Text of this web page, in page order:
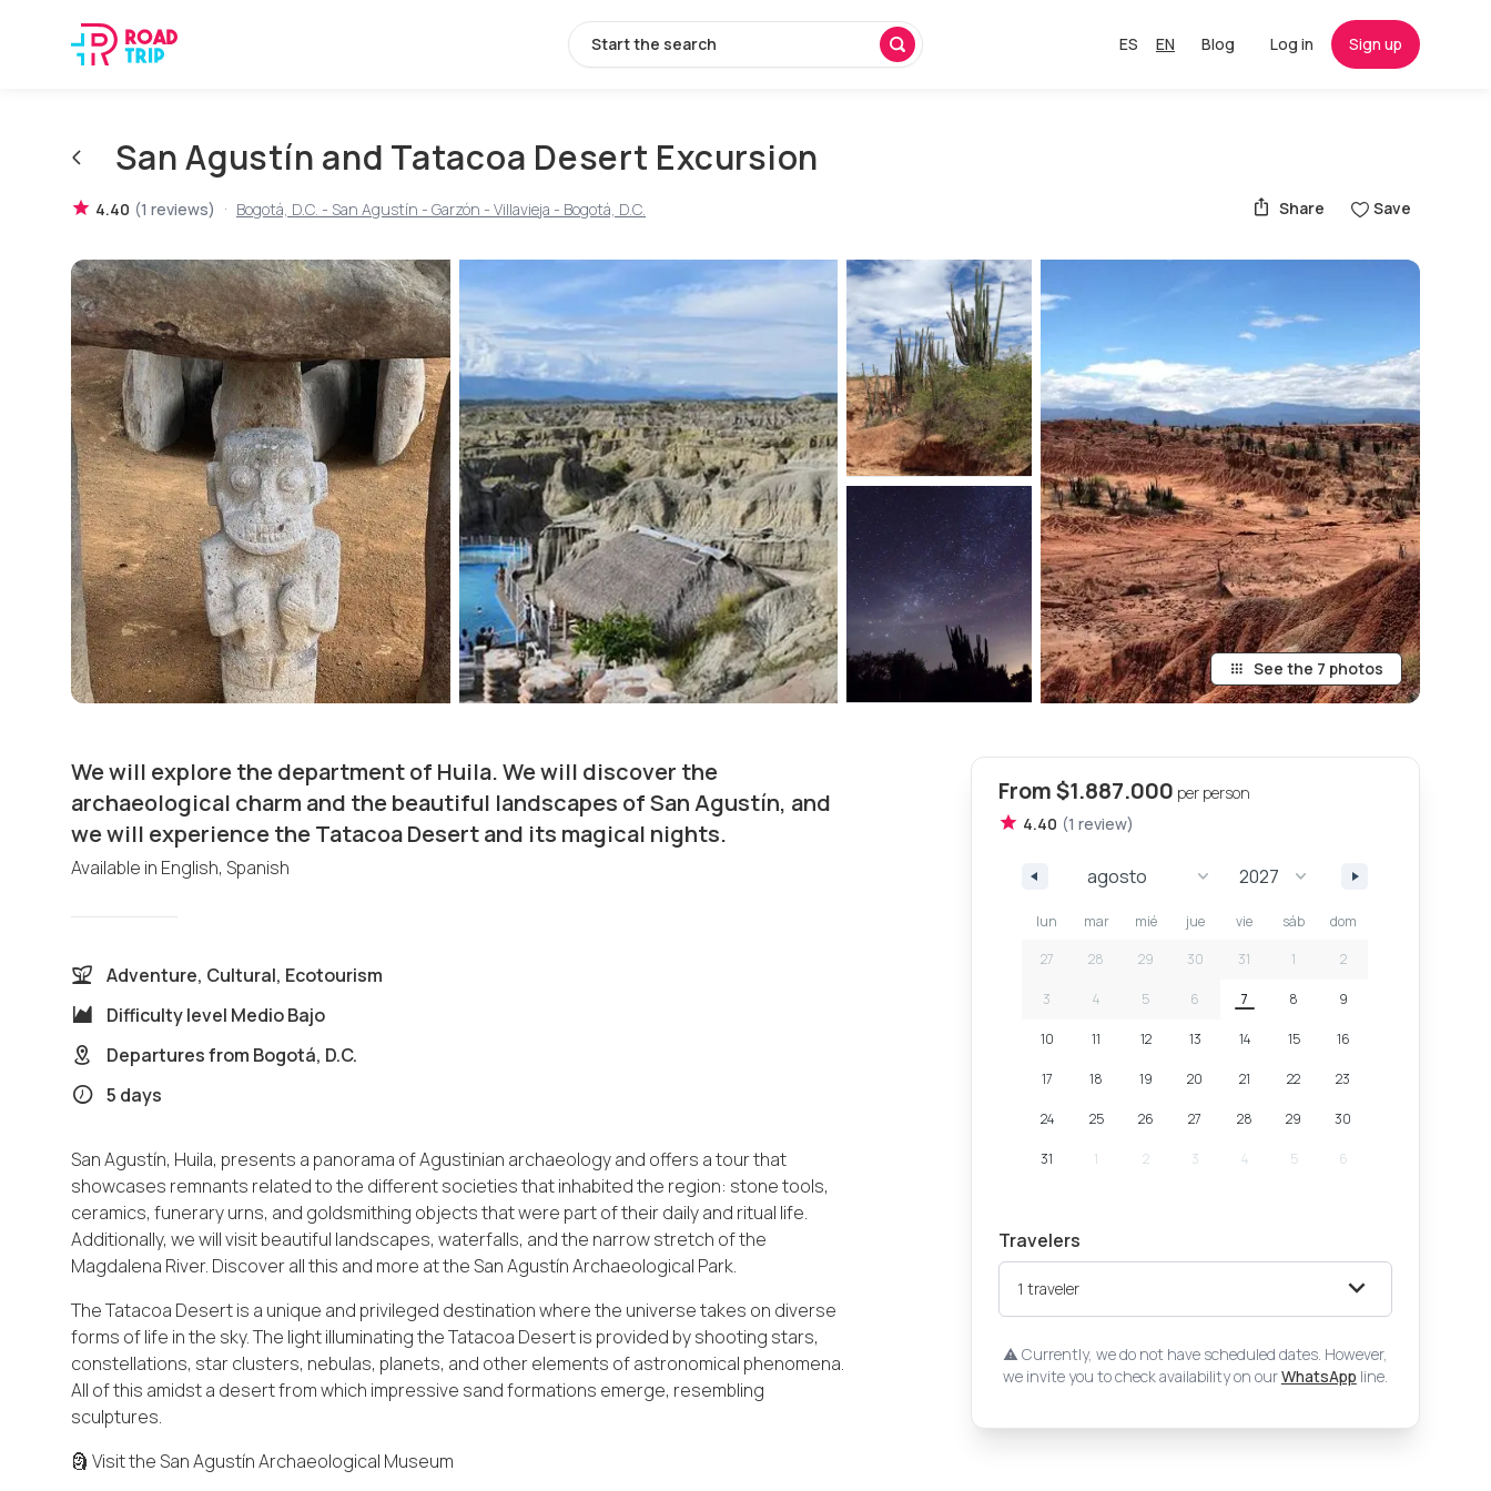
Start the search ES EN Blog Log in Sign up
San Agustín and Tatacoa Desert Excursion
4.40 (1 reviews) · Bogotá, D.C. - San Agustín - Garzón - Villavieja - Bogotá, D.C. Share Save
See the 7 photos
We will explore the department of Huila. We will discover the
archaeological charm and the beautiful landscapes of San Agustín, and
we will experience the Tatacoa Desert and its magical nights.
Available in English, Spanish
Adventure, Cultural, Ecotourism
Difficulty level Medio Bajo
Departures from Bogotá, D.C.
5 days
San Agustín, Huila, presents a panorama of Agustinian archaeology and offers a tour that
showcases remnants related to the different societies that inhabited the region: stone tools,
ceramics, funerary urns, and goldsmithing objects that were part of their daily and ritual life.
Additionally, we will visit beautiful landscapes, waterfalls, and the narrow stretch of the
Magdalena River. Discover all this and more at the San Agustín Archaeological Park.
The Tatacoa Desert is a unique and privileged destination where the universe takes on diverse
forms of life in the sky. The light illuminating the Tatacoa Desert is provided by shooting stars,
constellations, star clusters, nebulas, planets, and other elements of astronomical phenomena.
All of this amidst a desert from which impressive sand formations emerge, resembling
sculptures.
🗿 Visit the San Agustín Archaeological Museum
From$1.887.000 per person
4.40 (1 review)
lun mar mié jue vie sáb
dom
27
28 29 30 31 1 2
3 4 5 6 7 8 9
10 11 12 13 14 15 16
17 18 19 20 21 22 23
24 25 26 27 28 29 30
31 1 2 3 4 5 6
Travelers
1 traveler
Currently, we do not have scheduled dates. However,
we invite you to check availability on ourWhatsApp line.